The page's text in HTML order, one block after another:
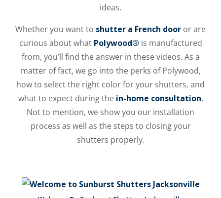
ideas.
Whether you want to shutter a French door or are
curious about what Polywood® is manufactured
from, you’ll find the answer in these videos. As a
matter of fact, we go into the perks of Polywood,
how to select the right color for your shutters, and
what to expect during the in-home consultation.
Not to mention, we show you our installation
process as well as the steps to closing your
shutters properly.